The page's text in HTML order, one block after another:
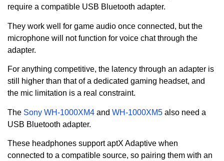
require a compatible USB Bluetooth adapter.
They work well for game audio once connected, but the
microphone will not function for voice chat through the
adapter.
For anything competitive, the latency through an adapter is
still higher than that of a dedicated gaming headset, and
the mic limitation is a real constraint.
The Sony WH-1000XM4 and WH-1000XM5 also need a
USB Bluetooth adapter.
These headphones support aptX Adaptive when
connected to a compatible source, so pairing them with an